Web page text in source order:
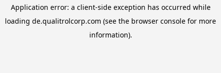
Application error: a client-side exception has occurred while
loading de.qualitrolcorp.com (see the browser console for more
information).